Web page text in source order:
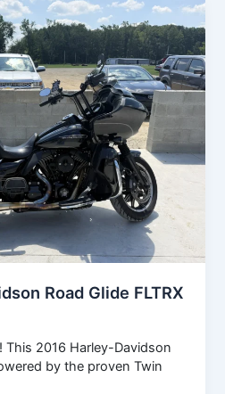
Road Glide FLTRX
This 2016 Harley-Davidson
by the proven Twin